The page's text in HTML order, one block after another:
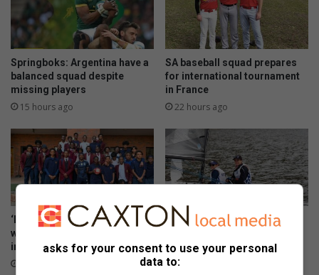
Springboks: Argentina have a
balanced squad despite
missing players
15 hours ago
SA baseball squad prepares
for international tournament
in France
22 hours ago
‘Every big player started
where you are’: Thuso Phala
inspires Joburg footballers
George sailor headed to New
August 06, 2026
asks for your consent to use your personal
data to: